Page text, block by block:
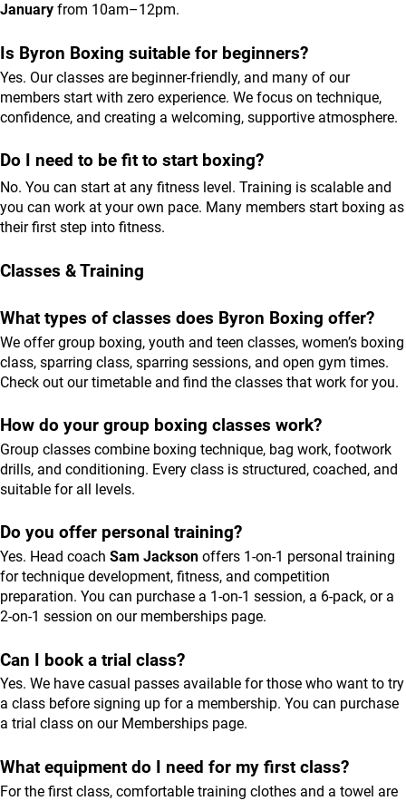
January from 10am–12pm.
Is Byron Boxing suitable for beginners?
Yes. Our classes are beginner-friendly, and many of our
members start with zero experience. We focus on technique,
confidence, and creating a welcoming, supportive atmosphere.
Do I need to be fit to start boxing?
No. You can start at any fitness level. Training is scalable and
you can work at your own pace. Many members start boxing as
their first step into fitness.
Classes & Training
What types of classes does Byron Boxing offer?
We offer group boxing, youth and teen classes, women’s boxing
class, sparring class, sparring sessions, and open gym times.
Check out ourtimetable and find the classes that work for you.
How do your group boxing classes work?
Group classes combine boxing technique, bag work, footwork
drills, and conditioning. Every class is structured, coached, and
suitable for all levels.
Do you offer personal training?
Yes. Head coach Sam Jackson offers 1-on-1 personal training
for technique development, fitness, and competition
preparation. You can purchase a 1-on-1 session, a 6-pack, or a
2-on-1 session on our memberships page.
Can I book a trial class?
Yes. We have casual passes available for those who want to try
a class before signing up for a membership. You can purchase
a trial class on our Memberships page.
What equipment do I need for my first class?
For the first class, comfortable training clothes and a towel are